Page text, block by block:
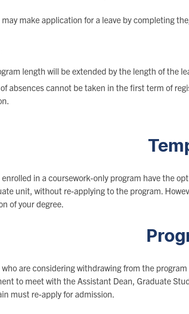
make application for a leave by completing the
length will be extended by the length of the
of absences cannot be taken in the first term of
in a coursework-only program have the
unit, without re-applying to the program.
of your degree.
are considering withdrawing from the
to meet with the Assistant Dean, Graduate
must re-apply for admission.